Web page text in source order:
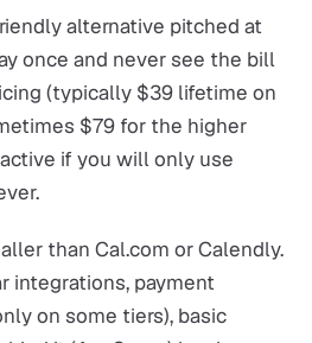
alternative pitched at
once and never see the bill
(typically $39 lifetime on
$79 for the higher
if you will only use
than Cal.com or Calendly.
integrations, payment
on some tiers), basic